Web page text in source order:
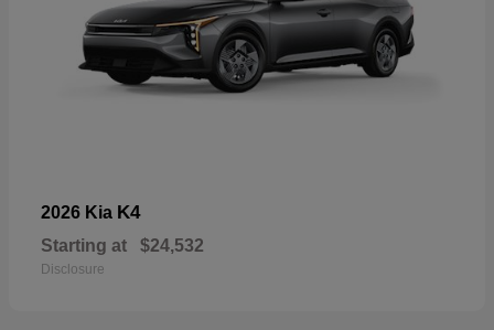
2026 Kia K4
Starting at $24,532
Disclosure